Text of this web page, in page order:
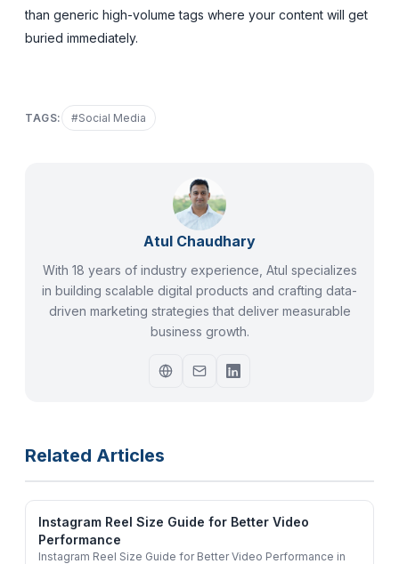
than generic high-volume tags where your content will get
buried immediately.
TAGS: #Social Media
Atul Chaudhary
With 18 years of industry experience, Atul specializes
in building scalable digital products and crafting data-
driven marketing strategies that deliver measurable
business growth.
Related Articles
Instagram Reel Size Guide for Better Video
Performance
Instagram Reel Size Guide for Better Video Performance in